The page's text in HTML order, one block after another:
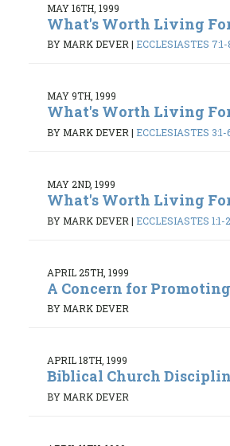
MAY 16TH, 1999
What's Worth Living
BY MARK DEVER| ECCLESIASTES 7:1-
MAY 9TH, 1999
What's Worth Living
BY MARK DEVER | ECCLESIASTES 3:1-
MAY 2ND, 1999
What's Worth Living
BY MARK DEVER | ECCLESIASTES 1:1-
APRIL 25TH, 1999
A Concern for
BY MARK DEVER
APRIL 18TH, 1999
Biblical Church
BY MARK DEVER